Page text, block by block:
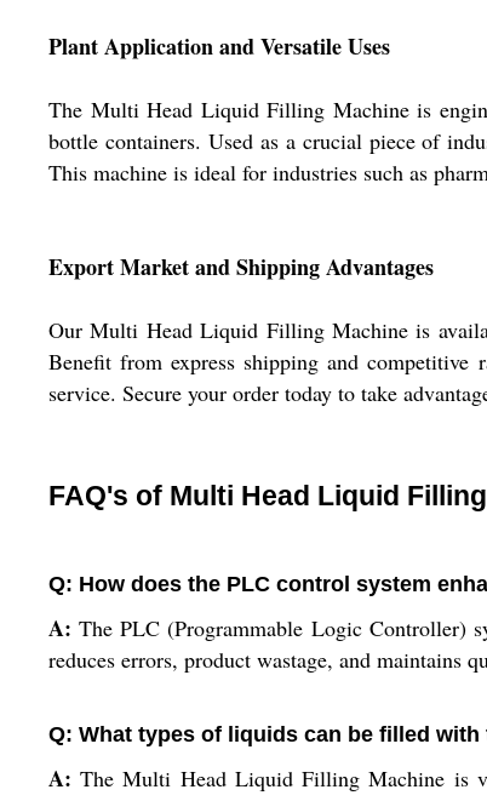
Plant Application and Versatile Uses
The Multi Head Liquid Filling Machine is
bottle containers. Used as a crucial piece of
This machine is ideal for industries such as
Export Market and Shipping Advantages
Our Multi Head Liquid Filling Machine is
Benefit from express shipping and
service. Secure your order today to take
FAQ's of Multi Head Liquid
Q: How does the PLC control system
A: The PLC (Programmable Logic Controller)
reduces errors, product wastage, and maintains
Q: What types of liquids can be filled with
A: The Multi Head Liquid Filling Machine is